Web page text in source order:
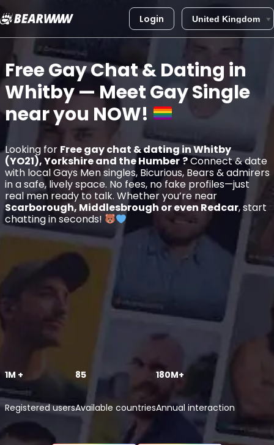
Skip
content
Login
Free Gay Chat & Dating in
Whitby— Meet Gay Single
near you NOW!
Looking for Free gay chat & dating in Whitby
(YO21), Yorkshire and the Humber ?Connect & date
with local Gays Men singles, Bicurious, Bears & admirers
in a safe, lively space. No fees, no fake profiles—just
real men ready to talk. Whether you’re near
Scarborough, Middlesbrough or even Redcar, start
chatting in seconds!
1M +
Registered users
85
Available countries
180M+
Annual interaction